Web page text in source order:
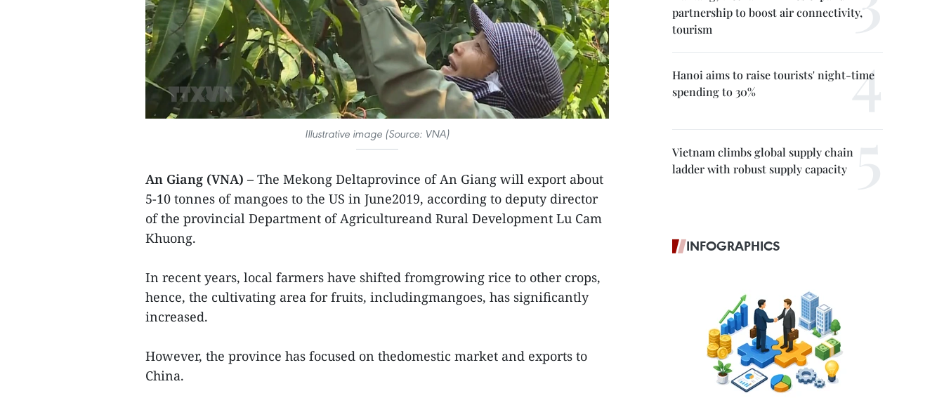
Illustrative image (Source: VNA)
An Giang (VNA) – The Mekong Deltaprovince of An Giang will export about
5-10 tonnes of mangoes to the US in June2019, according to deputy director
of the provincial Department of Agricultureand Rural Development Lu Cam
Khuong.
In recent years, local farmers have shifted fromgrowing rice to other crops,
hence, the cultivating area for fruits, includingmangoes, has significantly
increased.
However, the province has focused on thedomestic market and exports to
China.
partnership to boost air connectivity,
tourism
Hanoi aims to raise tourists' night-time
spending to 30%
Vietnam climbs global supply chain
ladder with robust supply capacity
INFOGRAPHICS